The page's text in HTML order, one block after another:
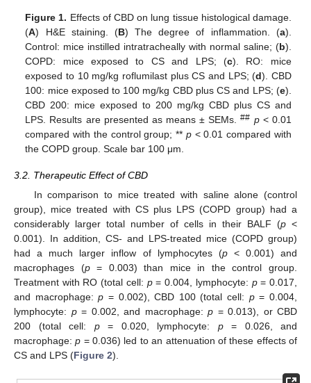
Figure 1. Effects of CBD on lung tissue histological damage.
(A) H&E staining. (B) The degree of inflammation. (a).
Control: mice instilled intratracheally with normal saline; (b).
COPD: mice exposed to CS and LPS; (c). RO: mice
exposed to 10 mg/kg roflumilast plus CS and LPS; (d). CBD
100: mice exposed to 100 mg/kg CBD plus CS and LPS; (e).
CBD 200: mice exposed to 200 mg/kg CBD plus CS and
LPS. Results are presented as means ± SEMs.## p< 0.01
compared with the control group; ** p< 0.01 compared with
the COPD group. Scale bar 100 μm.
3.2. Therapeutic Effect of CBD
In comparison to mice treated with saline alone (control
group), mice treated with CS plus LPS (COPD group) had a
considerably larger total number of cells in their BALF (p <
0.001). In addition, CS- and LPS-treated mice (COPD group)
had a much larger inflow of lymphocytes (p< 0.001) and
macrophages (p= 0.003) than mice in the control group.
Treatment with RO (total cell: p= 0.004, lymphocyte: p= 0.017,
and macrophage:p = 0.002), CBD 100 (total cell: p= 0.004,
lymphocyte: p= 0.002, and macrophage: p = 0.013), or CBD
200 (total cell: p= 0.020, lymphocyte: p= 0.026, and
macrophage:p = 0.036) led to an attenuation of these effects of
CS and LPS (Figure 2).